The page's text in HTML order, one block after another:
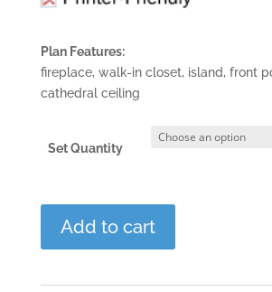
Plan Features:
fireplace, walk-in closet, island, front
cathedral ceiling
Set Quantity
Lawndale
Add to cart